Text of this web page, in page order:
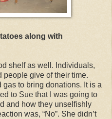
along with
shelf as well. Individuals,
people give of their time.
to bring donations. It is a
to Sue that I was going to
and how they unselfishly
was, “No”. She didn’t